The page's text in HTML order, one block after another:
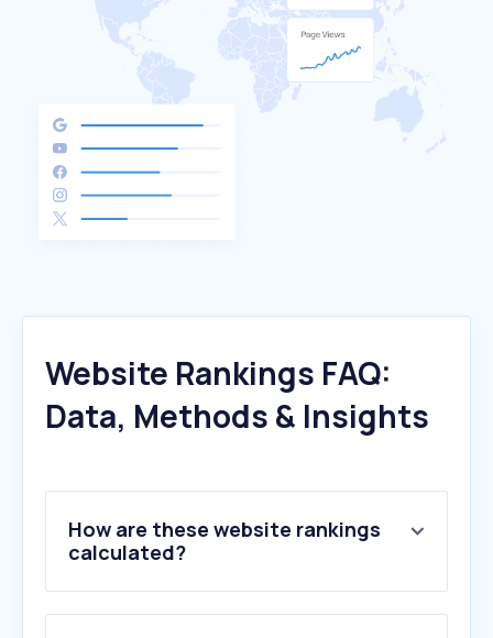
Website Rankings FAQ:
Data, Methods & Insights
How are these website rankings
calculated?